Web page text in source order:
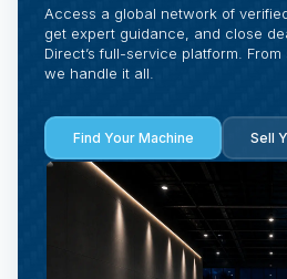
Access a global network of
get expert guidance, and close
Direct’s full-service platform.
we handle it all.
Find Your Machine Sell